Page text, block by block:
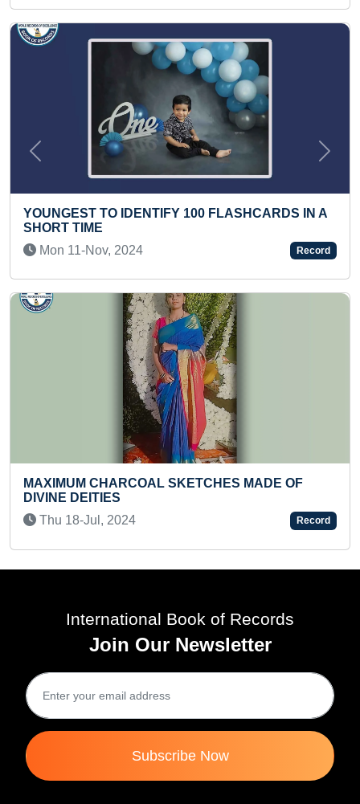
MOST ONE HAND
50 TO 1 BY A
100 FLASHCARDS IN A
Record
SKETCHES MADE OF
Previous Next
International Book of Records
Join Our Newsletter
Subscribe Now